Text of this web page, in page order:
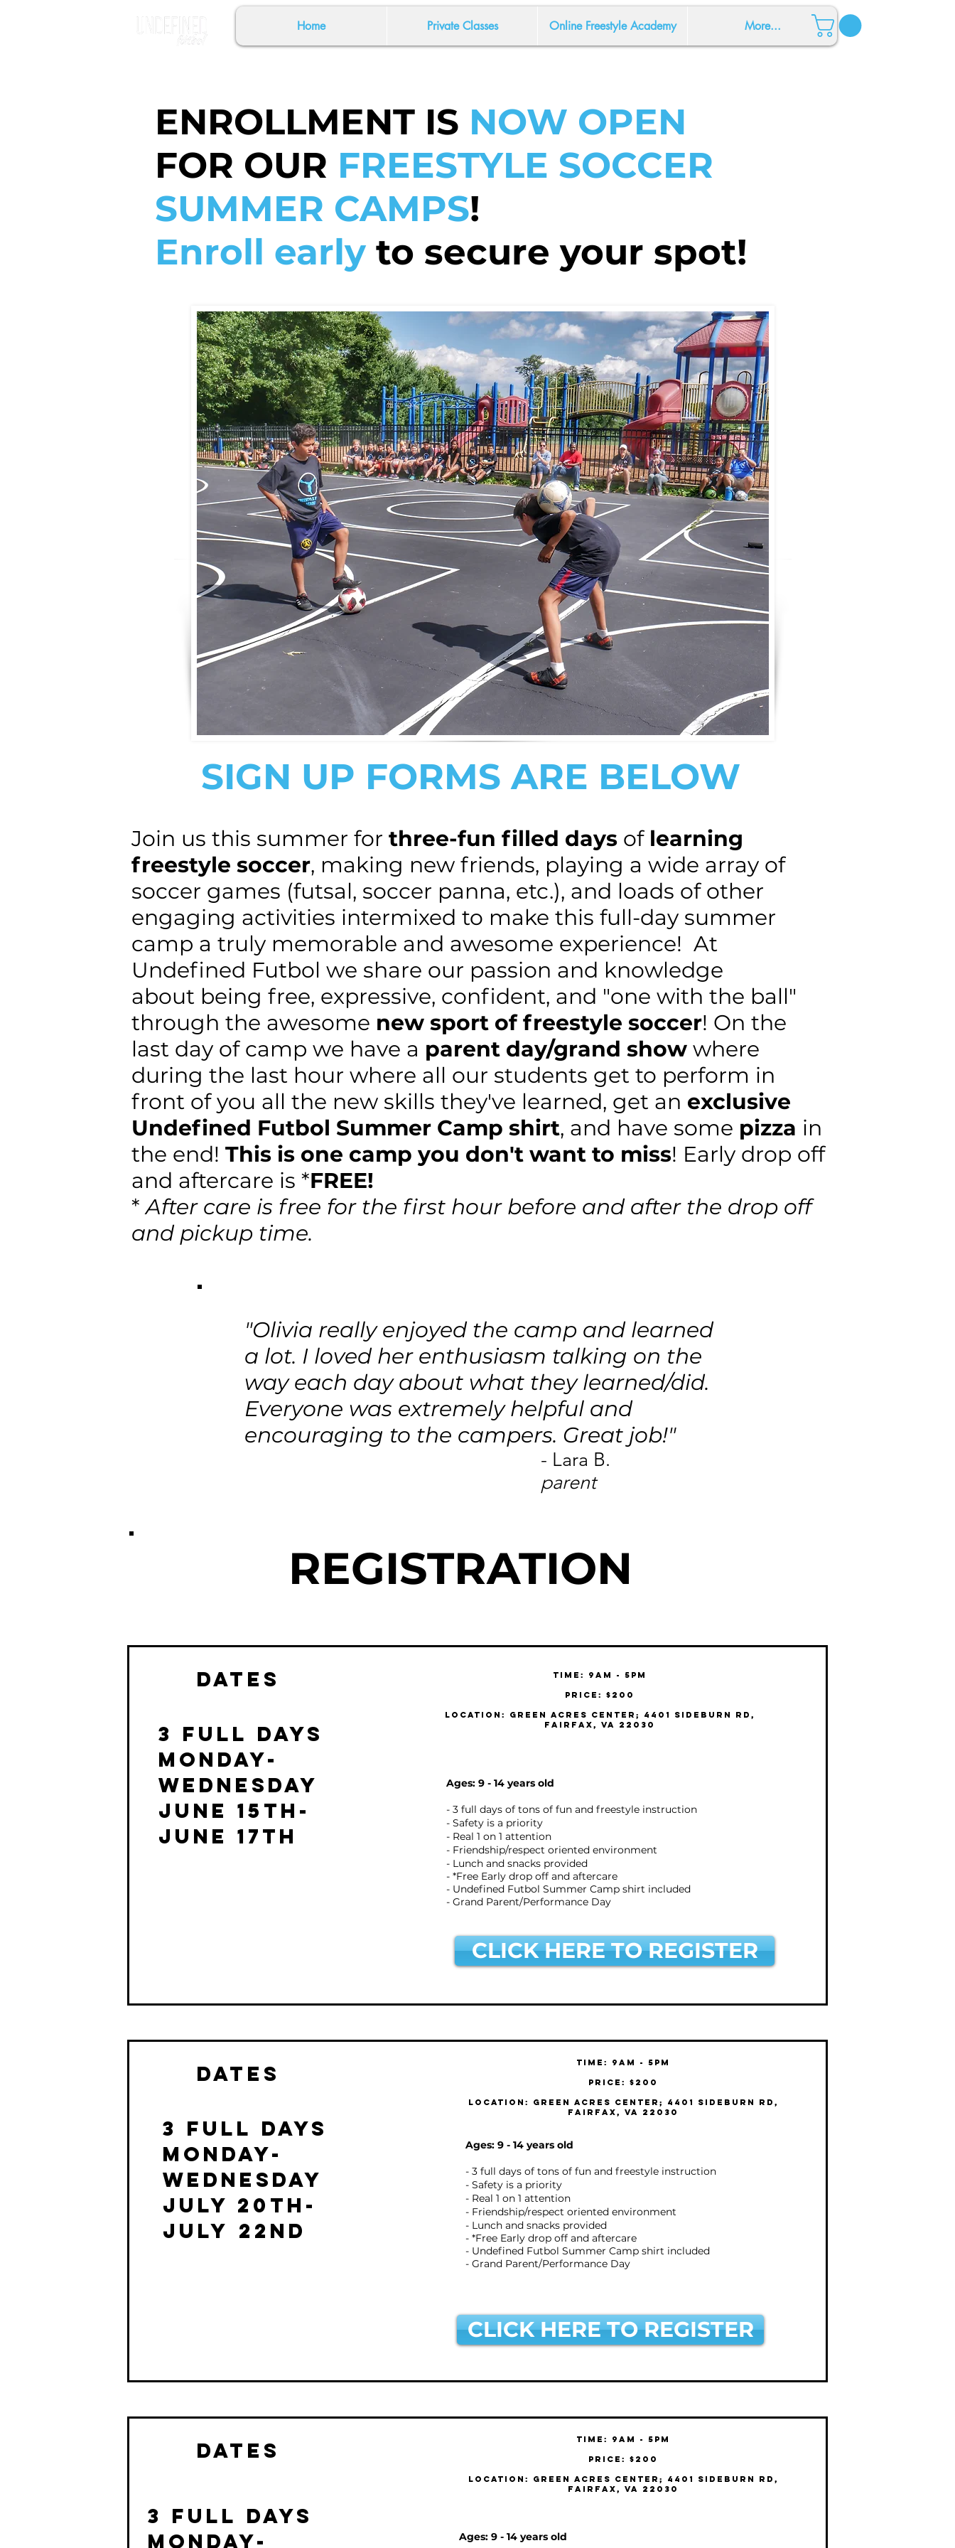
Home Private Classes Online Freestyle Academy More...
ENROLLMENT IS NOW OPEN
FOR OUR FREESTYLE SOCCER
SUMMER CAMPS!
Enroll early to secure your spot!
SIGN UP FORMS ARE BELOW
Join us this summer for three-fun filled days of learning
freestyle soccer, making new friends, playing a wide array of
soccer games (futsal, soccer panna, etc.), and loads of other
engaging activities intermixed to make this full-day summer
camp a truly memorable and awesome experience! At
Undefined Futbol we share our passion and knowledge
about being free, expressive, confident, and "one with the ball"
through the awesome new sport of freestyle soccer! On the
last day of camp we have a parent day/grand show where
during the last hour where all our students get to perform in
front of you all the new skills they've learned, get an exclusive
Undefined Futbol Summer Camp shirt, and have some pizza in
the end! This is one camp you don't want to miss! Early drop off
and aftercare is *FREE!
*After care is free for the first hour before and after the drop off
and pickup time.
"Olivia really enjoyed the camp and learned
a lot. I loved her enthusiasm talking on the
way each day about what they learned/did.
Everyone was extremely helpful and
encouraging to the campers. Great job!"
- Lara B.
parent
REGISTRATION
dates
3 Full days
MONDAY-
WEDNESDAY
June 15th-
June 17th
Time: 9am - 5pm
Price: $200
Location: Green Acres Center; 4401 Sideburn Rd,
Fairfax, VA 22030
Ages: 9 - 14 years old
- 3 full days of tons of fun and freestyle instruction
- Safety is a priority
- Real 1 on 1 attention
- Friendship/respect oriented environment
- Lunch and snacks provided
- *Free Early drop off and aftercare
- Undefined Futbol Summer Camp shirt included
- Grand Parent/Performance Day
CLICK HERE TO REGISTER
dates
3 Full days
MONDAY-
WEDNESDAY
July 20th-
July 22nd
Time: 9am - 5pm
Price: $200
Location: Green Acres Center; 4401 Sideburn Rd,
Fairfax, VA 22030
Ages: 9 - 14 years old
- 3 full days of tons of fun and freestyle instruction
- Safety is a priority
- Real 1 on 1 attention
- Friendship/respect oriented environment
- Lunch and snacks provided
- *Free Early drop off and aftercare
- Undefined Futbol Summer Camp shirt included
- Grand Parent/Performance Day
CLICK HERE TO REGISTER
dates
3 Full days
MONDAY-
Time: 9am - 5pm
Price: $200
Location: Green Acres Center; 4401 Sideburn Rd,
Fairfax, VA 22030
Ages: 9 - 14 years old